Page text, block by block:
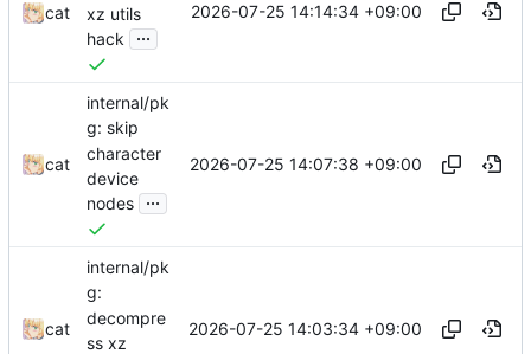
cat
xz utils
hack
...
2026-07-25 14:14:34 +09:00
cat
internal/pk
g: skip
character
device
nodes ...
2026-07-25 14:07:38 +09:00
cat
internal/pk
g:
decompre
ss xz
2026-07-25 14:03:34 +09:00